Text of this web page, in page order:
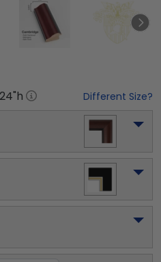
24"h Different Size?